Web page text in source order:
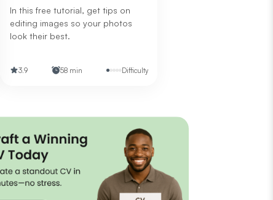
In this free tutorial, get tips on
editing images so your photos
look their best.
3.9 58 min Difficulty